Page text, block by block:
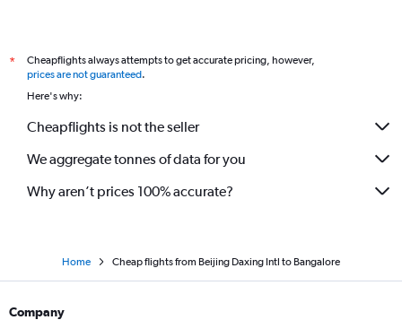
*
Cheapflights always attempts to get accurate pricing, however,
prices are not guaranteed.
Here's why:
Cheapflights is not the seller
We aggregate tonnes of data for you
Why aren’t prices 100% accurate?
Home Cheap flights from Beijing Daxing Intl to Bangalore
Company